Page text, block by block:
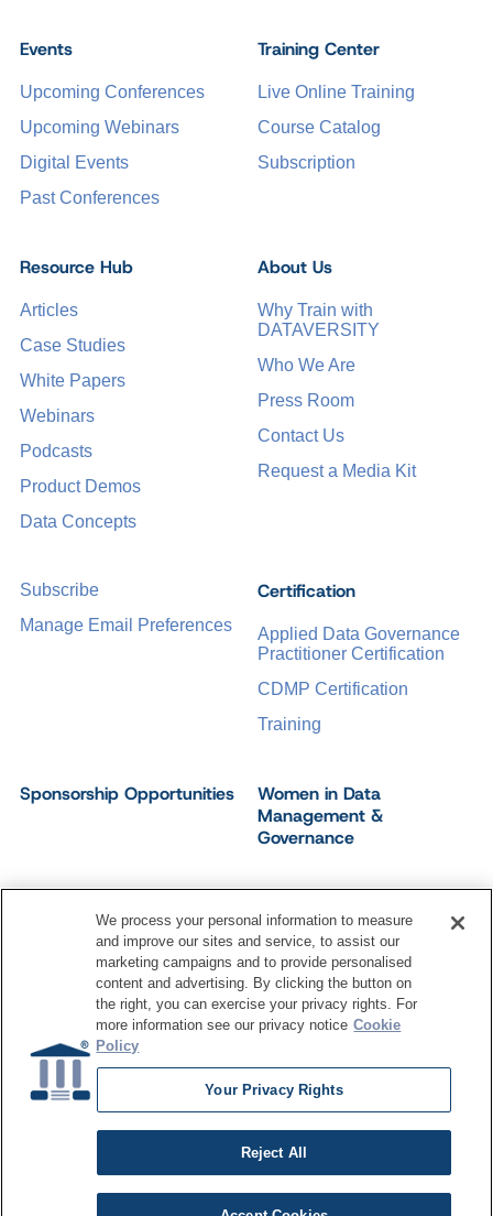
Events
Upcoming Conferences
Upcoming Webinars
Digital Events
Past Conferences
Certification
Applied Data Governance
Practitioner Certification
CDMP Certification
Training
Training Center
Live Online Training
Course Catalog
Subscription
Sponsorship Opportunities
Women in Data
Management &
Governance
Resource Hub
Articles
Case Studies
White Papers
Webinars
Podcasts
Product Demos
Data Concepts
About Us
Why Train with
DATAVERSITY
Who We Are
Press Room
Contact Us
Request a Media Kit
Subscribe
Manage Email Preferences
Dataversity. All Rights Reserved.
Terms of ServicePrivacy Policy Cookie Settings
Do Not Sell My Personal Information
We process your personal information to measure
and improve our sites and service, to assist our
marketing campaigns and to provide personalised
content and advertising. By clicking the button on
the right, you can exercise your privacy rights. For
more information see our privacy notice Cookie
Policy
Your Privacy Rights
Reject All